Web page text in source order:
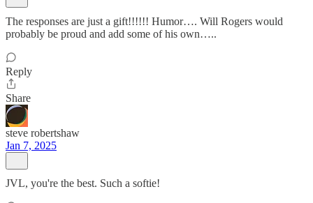
The responses are just a gift!!!!!! Humor…. Will Rogers would
probably be proud and add some of his own…..
Reply
Share
steve robertshaw
Jan 7, 2025
JVL, you're the best. Such a softie!